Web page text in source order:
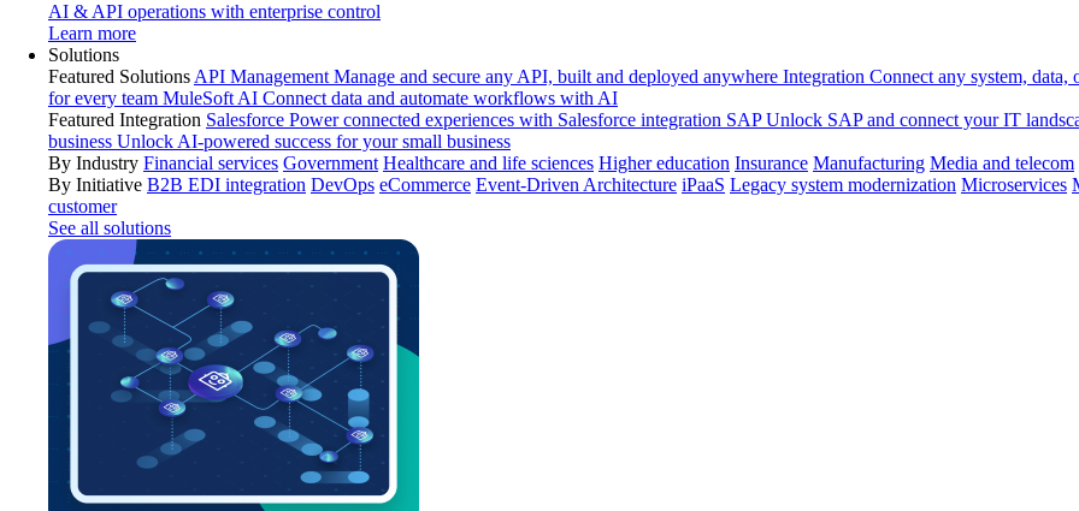
AI & API operations with enterprise control
Learn more
Solutions
Featured Solutions API Management Manage and secure any API, built and deployed anywhere Integration Connect any system, data,
for every team MuleSoft AI Connect data and automate workflows with AI
Featured Integration Salesforce Power connected experiences with Salesforce integration SAP Unlock SAP and connect your IT
business Unlock AI-powered success for your small business
By Industry Financial services Government Healthcare and life sciences Higher education Insurance Manufacturing Media and telecom
By Initiative B2B EDI integration DevOps eCommerce Event-Driven Architecture iPaaS Legacy system modernization Microservices
customer
See all solutions